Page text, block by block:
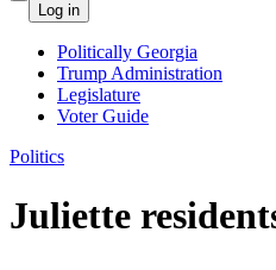
Log in
Politically Georgia
Trump Administration
Legislature
Voter Guide
Politics
Juliette